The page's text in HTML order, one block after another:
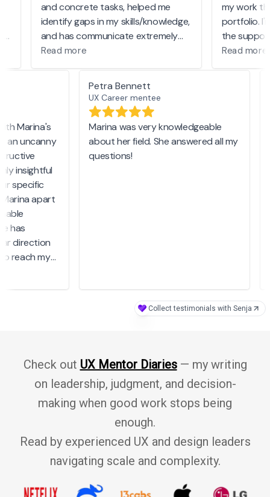
and concrete tasks, helped me
identify gaps in my skills/knowledge,
and has communicate extremely
well with me. I am grateful I get to
learn from her!
Read more
my work
portfolio.
the
she has
our
Read
Marina's
an uncanny
insightful
specific
apart
has
direction
reach my
but also a
Petra Bennett
UX Career mentee
Marina was very knowledgeable
about her field. She answered all my
questions!
Collect testimonials with Senja
Check out UX Mentor Diaries— my writing
on leadership, judgment, and decision-
making when good work stops being
enough.
Read by experienced UX and design leaders
navigating scale and complexity.